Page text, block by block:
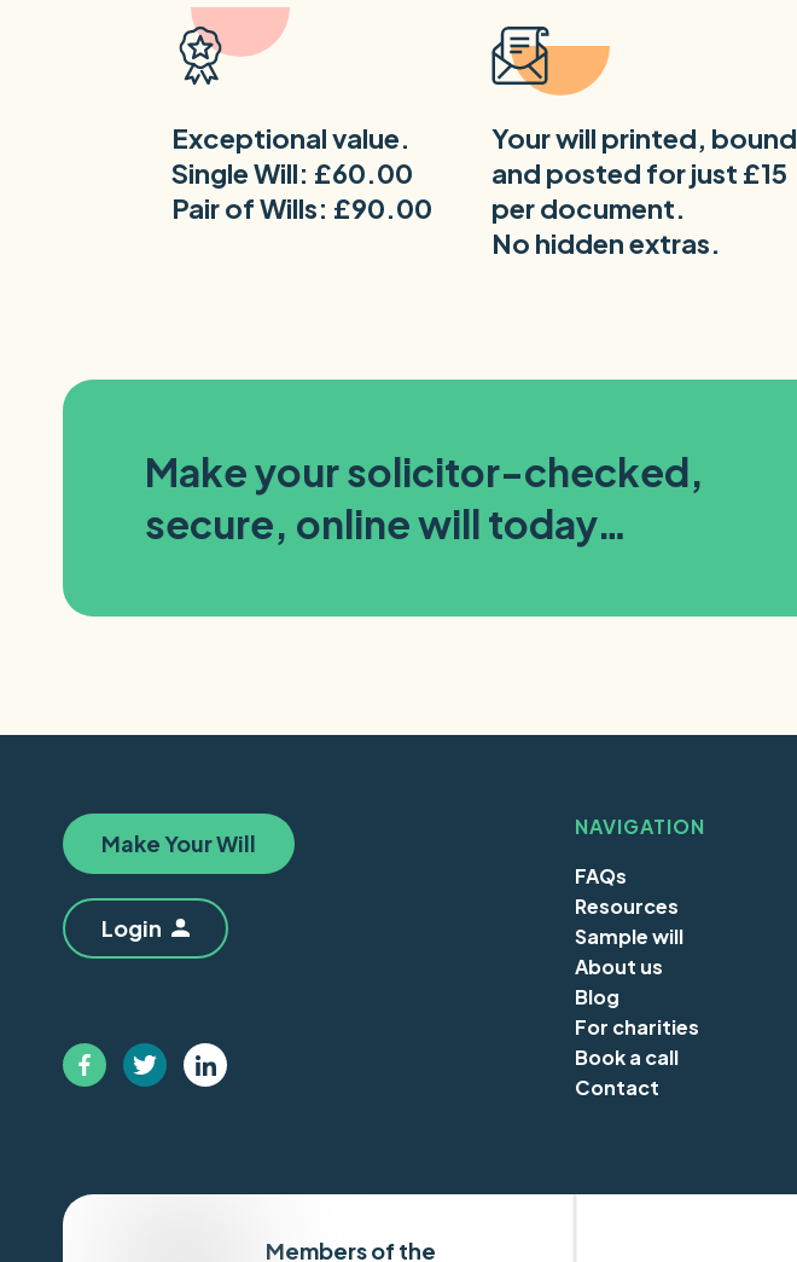
Exceptional value.
Single Will: £60.00
Pair of Wills: £90.00
Your will printed, bound
and posted for just £15
per document.
No hidden extras.
Make your solicitor-checked,
secure, online will today…
Make Your Will
Login
NAVIGATION
FAQs
Resources
Sample will
About us
Blog
For charities
Book a call
Contact
Members of the